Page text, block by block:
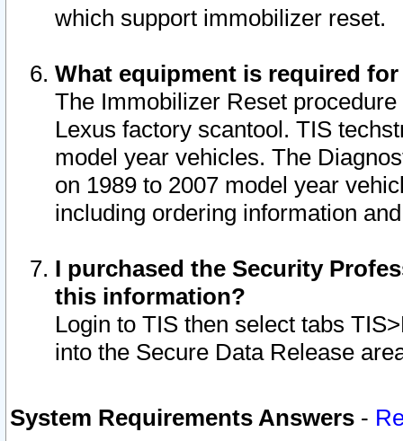
which support immobilizer reset.
What equipment is required
The Immobilizer Reset
Lexus factory scantool. TIS
model year vehicles. The
on 1989 to 2007 model year
including ordering information
I purchased the Security
this information?
Login to TIS then select tabs
into the Secure Data Release
System Requirements Answers -